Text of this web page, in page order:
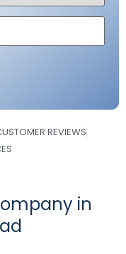
REVIEWS
in